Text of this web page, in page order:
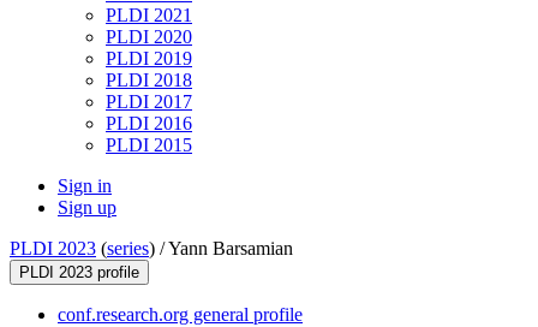
PLDI 2021
PLDI 2020
PLDI 2019
PLDI 2018
PLDI 2017
PLDI 2016
PLDI 2015
Sign in
Sign up
PLDI 2023 (series) /Yann Barsamian
PLDI 2023 profile
conf.research.org general profile